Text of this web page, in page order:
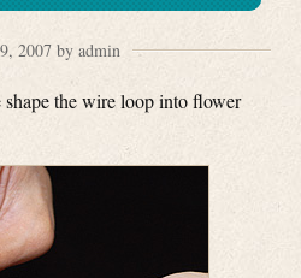
2007 by admin
the wire loop into flower